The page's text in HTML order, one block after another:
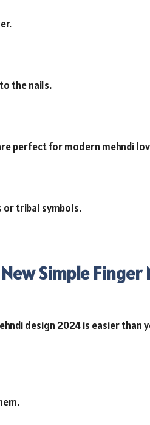
the nails.
perfect for modern mehndi
or tribal symbols.
Simple Finger
design 2024 is easier than